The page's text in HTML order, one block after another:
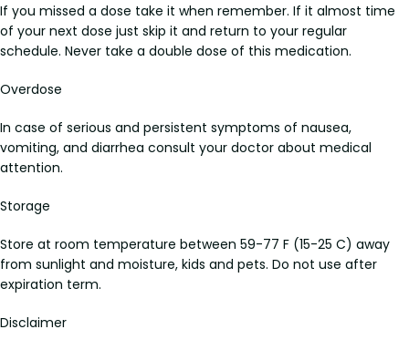
If you missed a dose take it when remember. If it almost time
of your next dose just skip it and return to your regular
schedule. Never take a double dose of this medication.
Overdose
In case of serious and persistent symptoms of nausea,
vomiting, and diarrhea consult your doctor about medical
attention.
Storage
Store at room temperature between 59-77 F (15-25 C) away
from sunlight and moisture, kids and pets. Do not use after
expiration term.
Disclaimer